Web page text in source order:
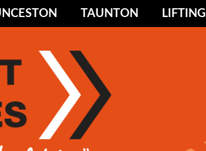
TAUNTON LIFTING